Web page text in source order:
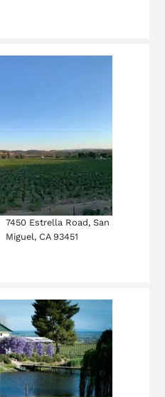
7450 Estrella Road, San
Miguel, CA 93451